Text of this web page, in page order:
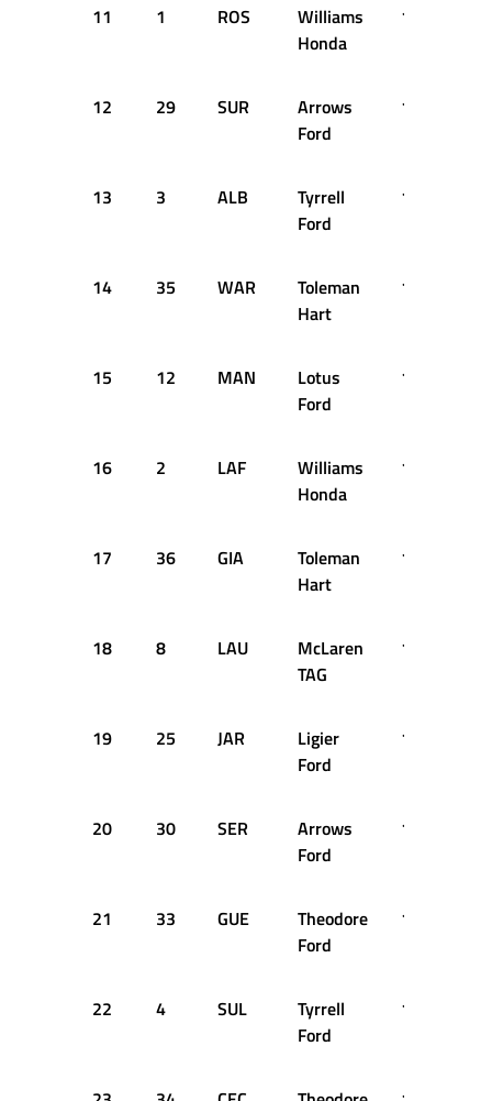
11 1 ROS
Williams
Honda
1:35.086
12 29 SUR
Arrows
Ford
1:35.411
13 3 ALB
Tyrrell
Ford
1:35.525
14 35 WAR
Toleman
Hart
1:35.676
15 12 MAN
Lotus
Ford
1:35.703
16 2 LAF
Williams
Honda
1:35.707
17 36 GIA
Toleman
Hart
1:35.969
18 8 LAU
McLaren
TAG
1:36.099
19 25 JAR
Ligier
Ford
1:36.116
20 30 SER
Arrows
Ford
1:36.258
21 33 GUE
Theodore
Ford
1:36.324
22 4 SUL
Tyrrell
Ford
1:36.359